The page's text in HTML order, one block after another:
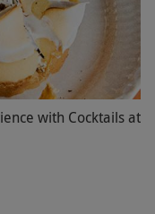
with Cocktails at